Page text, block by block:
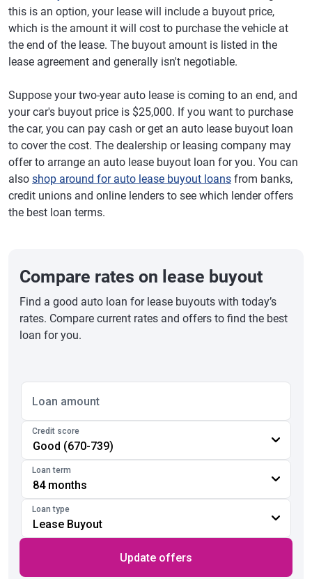
this is an option, your lease will include a buyout price,
which is the amount it will cost to purchase the vehicle at
the end of the lease. The buyout amount is listed in the
lease agreement and generally isn't negotiable.
Suppose your two-year auto lease is coming to an end, and
your car's buyout price is $25,000. If you want to purchase
the car, you can pay cash or get an auto lease buyout loan
to cover the cost. The dealership or leasing company may
offer to arrange an auto lease buyout loan for you. You can
also shop around for auto lease buyout loans from banks,
credit unions and online lenders to see which lender offers
the best loan terms.
Compare rates on lease buyout
Find a good auto loan for lease buyouts with today’s
rates. Compare current rates and offers to find the best
loan for you.